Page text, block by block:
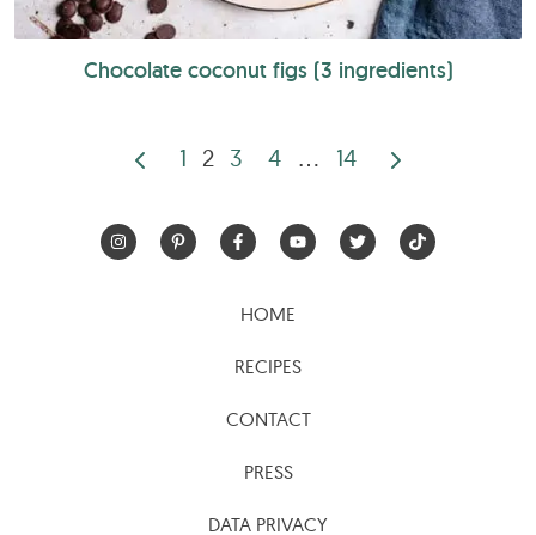
Chocolate coconut figs (3 ingredients)
Posts
1 2 3 4 … 14
HOME
RECIPES
CONTACT
PRESS
DATA PRIVACY